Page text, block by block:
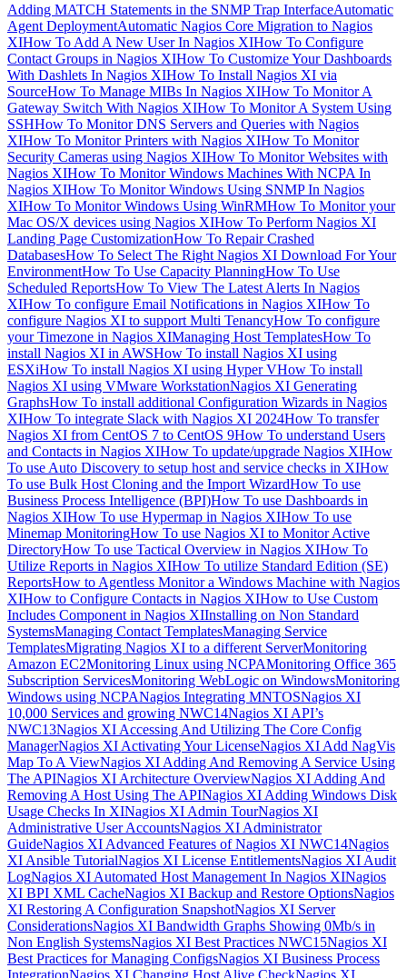
Adding MATCH Statements in the SNMP Trap InterfaceAutomatic
Agent DeploymentAutomatic Nagios Core Migration to Nagios
XIHow To Add A New User In Nagios XIHow To Configure
Contact Groups in Nagios XIHow To Customize Your Dashboards
With Dashlets In Nagios XIHow To Install Nagios XI via
SourceHow To Manage MIBs In Nagios XIHow To Monitor A
Gateway Switch With Nagios XIHow To Monitor A System Using
SSHHow To Monitor DNS Servers and Queries with Nagios
XIHow To Monitor Printers with Nagios XIHow To Monitor
Security Cameras using Nagios XIHow To Monitor Websites with
Nagios XIHow To Monitor Windows Machines With NCPA In
Nagios XIHow To Monitor Windows Using SNMP In Nagios
XIHow To Monitor Windows Using WinRMHow To Monitor your
Mac OS/X devices using Nagios XIHow To Perform Nagios XI
Landing Page CustomizationHow To Repair Crashed
DatabasesHow To Select The Right Nagios XI Download For Your
EnvironmentHow To Use Capacity PlanningHow To Use
Scheduled ReportsHow To View The Latest Alerts In Nagios
XIHow To configure Email Notifications in Nagios XIHow To
configure Nagios XI to support Multi TenancyHow To configure
your Timezone in Nagios XIManaging Host TemplatesHow To
install Nagios XI in AWSHow To install Nagios XI using
ESXiHow To install Nagios XI using Hyper VHow To install
Nagios XI using VMware WorkstationNagios XI Generating
GraphsHow To install additional Configuration Wizards in Nagios
XIHow To integrate Slack with Nagios XI 2024How To transfer
Nagios XI from CentOS 7 to CentOS 9How To understand Users
and Contacts in Nagios XIHow To update/upgrade Nagios XIHow
To use Auto Discovery to setup host and service checks in XIHow
To use Bulk Host Cloning and the Import WizardHow To use
Business Process Intelligence (BPI)How To use Dashboards in
Nagios XIHow To use Hypermap in Nagios XIHow To use
Minemap MonitoringHow To use Nagios XI to Monitor Active
DirectoryHow To use Tactical Overview in Nagios XIHow To
Utilize Reports in Nagios XIHow To utilize Standard Edition (SE)
ReportsHow to Agentless Monitor a Windows Machine with Nagios
XIHow to Configure Contacts in Nagios XIHow to Use Custom
Includes Component in Nagios XIInstalling on Non Standard
SystemsManaging Contact TemplatesManaging Service
TemplatesMigrating Nagios XI to a different ServerMonitoring
Amazon EC2Monitoring Linux using NCPAMonitoring Office 365
Subscription ServicesMonitoring WebLogic on WindowsMonitoring
Windows using NCPANagios Integrating MNTOSNagios XI
10,000 Services and growing NWC14Nagios XI API’s
NWC13Nagios XI Accessing And Utilizing The Core Config
ManagerNagios XI Activating Your LicenseNagios XI Add NagVis
Map To A ViewNagios XI Adding And Removing A Service Using
The APINagios XI Architecture OverviewNagios XI Adding And
Removing A Host Using The APINagios XI Adding Windows Disk
Usage Checks In XINagios XI Admin TourNagios XI
Administrative User AccountsNagios XI Administrator
GuideNagios XI Advanced Features of Nagios XI NWC14Nagios
XI Ansible TutorialNagios XI License EntitlementsNagios XI Audit
LogNagios XI Automated Host Management In Nagios XINagios
XI BPI XML CacheNagios XI Backup and Restore OptionsNagios
XI Restoring A Configuration SnapshotNagios XI Server
ConsiderationsNagios XI Bandwidth Graphs Showing 0Mb/s in
Non English SystemsNagios XI Best Practices NWC15Nagios XI
Best Practices for Managing ConfigsNagios XI Business Process
IntegrationNagios XI Changing Host Alive CheckNagios XI